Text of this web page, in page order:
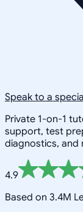
Speak to a
Private 1-on-1
support, test
diagnostics, and
4.9
Based on 3.4M